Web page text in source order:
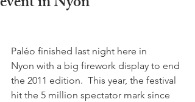
Paléo finished last night here in
Nyon with a big firework display to end
the 2011 edition.  This year, the festival
hit the 5 million spectator mark since